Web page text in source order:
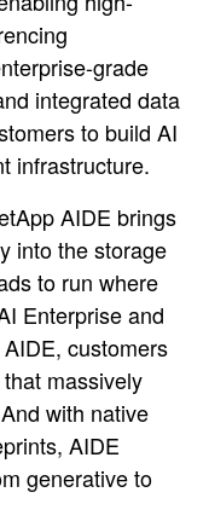
grade
integrated data
to build AI
infrastructure.
AIDE brings
into the storage
to run where
Enterprise and
customers
massively
with native
AIDE
generative to